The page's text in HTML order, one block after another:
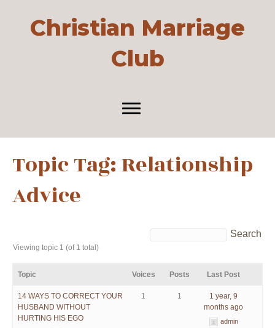
Christian Marriage
Club
Topic Tag: Relationship
Advice
Viewing topic 1 (of 1 total)
Topic Voices Posts Last Post
14 WAYS TO CORRECT YOUR
HUSBAND WITHOUT
HURTING HIS EGO
1 1
1 year, 9
months ago
admin